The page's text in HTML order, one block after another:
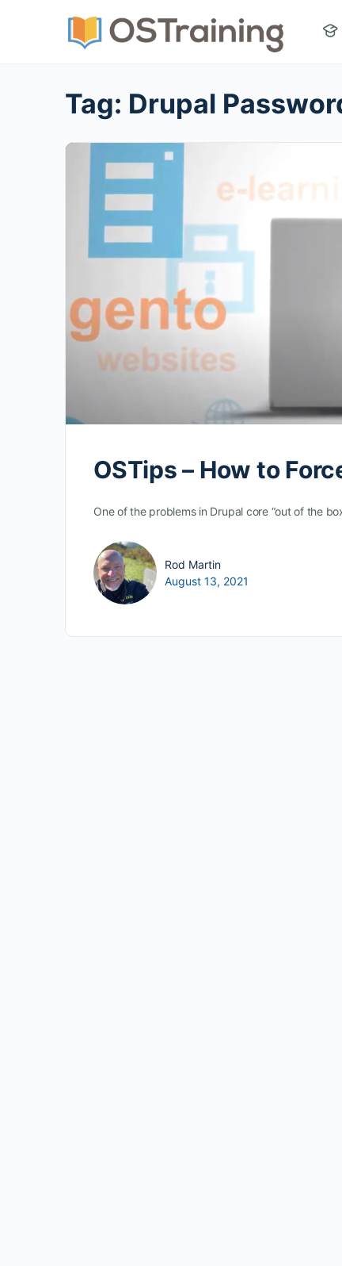
Tag: Drupal
OSTips – How to
One of the problems in Drupal core “out of the
Rod Martin
August 13, 2021